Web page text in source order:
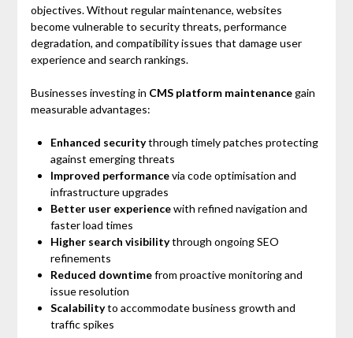
objectives. Without regular maintenance, websites
become vulnerable to security threats, performance
degradation, and compatibility issues that damage user
experience and search rankings.
Businesses investing in CMS platform maintenancegain
measurable advantages:
Enhanced securitythrough timely patches protecting
against emerging threats
Improved performancevia code optimisation and
infrastructure upgrades
Better user experiencewith refined navigation and
faster load times
Higher search visibilitythrough ongoing SEO
refinements
Reduced downtimefrom proactive monitoring and
issue resolution
Scalabilityto accommodate business growth and
traffic spikes